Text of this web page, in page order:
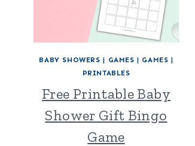
BABY SHOWERS | GAMES | GAMES |
PRINTABLES
Free Printable Baby
Shower Gift Bingo
Game